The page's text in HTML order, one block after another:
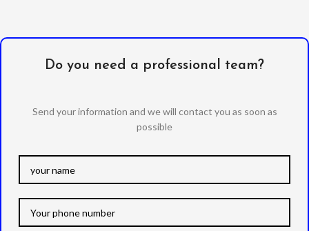
Do you need a professional team?
Send your information and we will contact you as soon as
possible